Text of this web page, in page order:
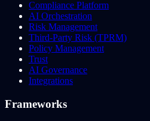
Compliance Platform
AI Orchestration
Risk Management
Third-Party Risk (TPRM)
Policy Management
Trust
AI Governance
Integrations
Frameworks